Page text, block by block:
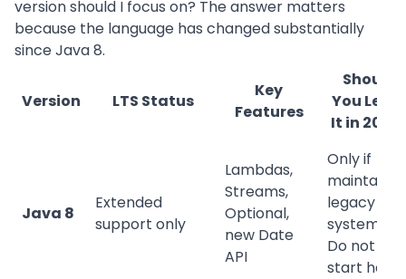
version should I focus on? The answer matters
because the language has changed substantially
since Java 8.
Version LTS Status
Key
Features
Should
You
It in
Java 8
Extended
support only
Lambdas,
Streams,
Optional,
new Date
API
Only if
legacy
systems.
Do not
start here.